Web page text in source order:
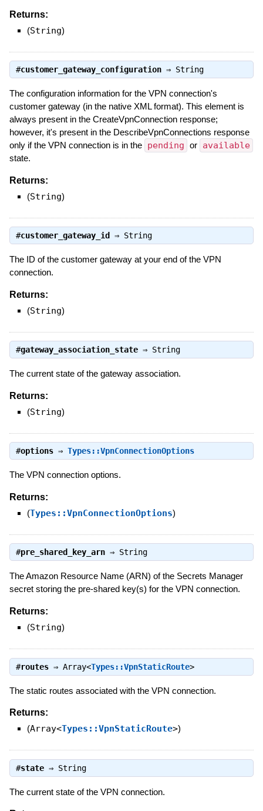
Returns:
(String)
#customer_gateway_configuration⇒ String
The configuration information for the VPN connection's
customer gateway (in the native XML format). This element is
always present in the CreateVpnConnection response;
however, it's present in the DescribeVpnConnections response
only if the VPN connection is in the pending or available
state.
Returns:
(String)
#customer_gateway_id ⇒ String
The ID of the customer gateway at your end of the VPN
connection.
Returns:
(String)
#gateway_association_state⇒ String
The current state of the gateway association.
Returns:
(String)
#options⇒ Types::VpnConnectionOptions
The VPN connection options.
Returns:
(Types::VpnConnectionOptions)
#pre_shared_key_arn⇒ String
The Amazon Resource Name (ARN) of the Secrets Manager
secret storing the pre-shared key(s) for the VPN connection.
Returns:
(String)
#routes⇒ Array<Types::VpnStaticRoute>
The static routes associated with the VPN connection.
Returns:
(Array<Types::VpnStaticRoute>)
#state⇒ String
The current state of the VPN connection.